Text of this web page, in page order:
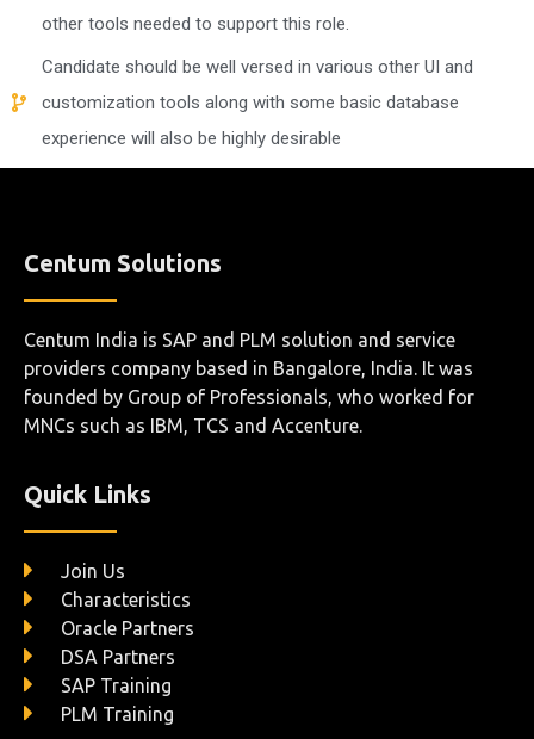
other tools needed to support this role.
Candidate should be well versed in various other UI and
customization tools along with some basic database
experience will also be highly desirable
Centum Solutions
Centum India is SAP and PLM solution and service
providers company based in Bangalore, India. It was
founded by Group of Professionals, who worked for
MNCs such as IBM, TCS and Accenture.
Quick Links
Join Us
Characteristics
Oracle Partners
DSA Partners
SAP Training
PLM Training